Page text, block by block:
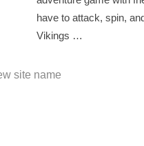
have to attack, spin,
Vikings …